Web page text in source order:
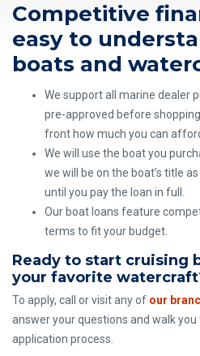
Competitive
easy to
boats and
We support all marine dealer
pre-approved before
front how much you can
We will use the boat you
we will be on the boat’s title
until you pay the loan in full.
Our boat loans feature
terms to fit your budget.
Ready to start cruising
your favorite
To apply, call or visit any of our
answer your questions and walk
application process.